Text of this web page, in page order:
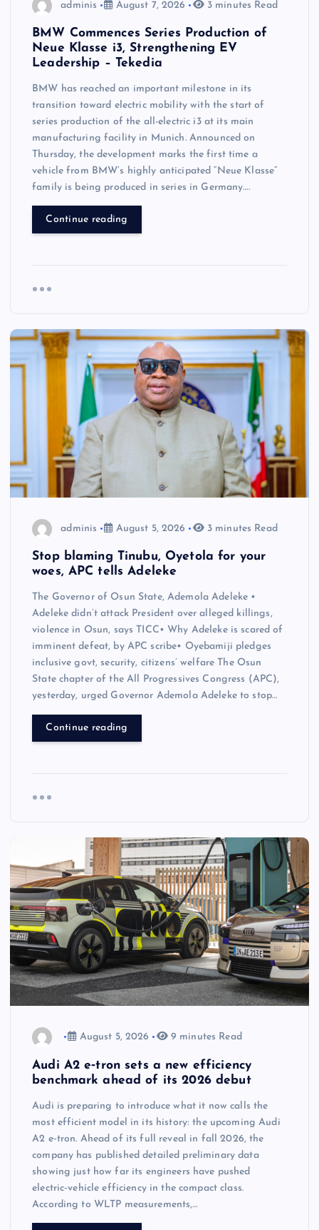
adminis August 7, 2026 3 minutes Read
BMW Commences Series Production of
Neue Klasse i3, Strengthening EV
Leadership – Tekedia
BMW has reached an important milestone in its
transition toward electric mobility with the start of
series production of the all-electric i3 at its main
manufacturing facility in Munich. Announced on
Thursday, the development marks the first time a
vehicle from BMW’s highly anticipated “Neue Klasse”
family is being produced in series in Germany….
Continue reading
adminis August 5, 2026 3 minutes Read
Stop blaming Tinubu, Oyetola for your
woes, APC tells Adeleke
The Governor of Osun State, Ademola Adeleke •
Adeleke didn’t attack President over alleged killings,
violence in Osun, says TICC• Why Adeleke is scared of
imminent defeat, by APC scribe• Oyebamiji pledges
inclusive govt, security, citizens’ welfare The Osun
State chapter of the All Progressives Congress (APC),
yesterday, urged Governor Ademola Adeleke to stop…
Continue reading
August 5, 2026 9 minutes Read
Audi A2 e‑tron sets a new efficiency
benchmark ahead of its 2026 debut
Audi is preparing to introduce what it now calls the
most efficient model in its history: the upcoming Audi
A2 e‑tron. Ahead of its full reveal in fall 2026, the
company has published detailed preliminary data
showing just how far its engineers have pushed
electric‑vehicle efficiency in the compact class.
According to WLTP measurements,…